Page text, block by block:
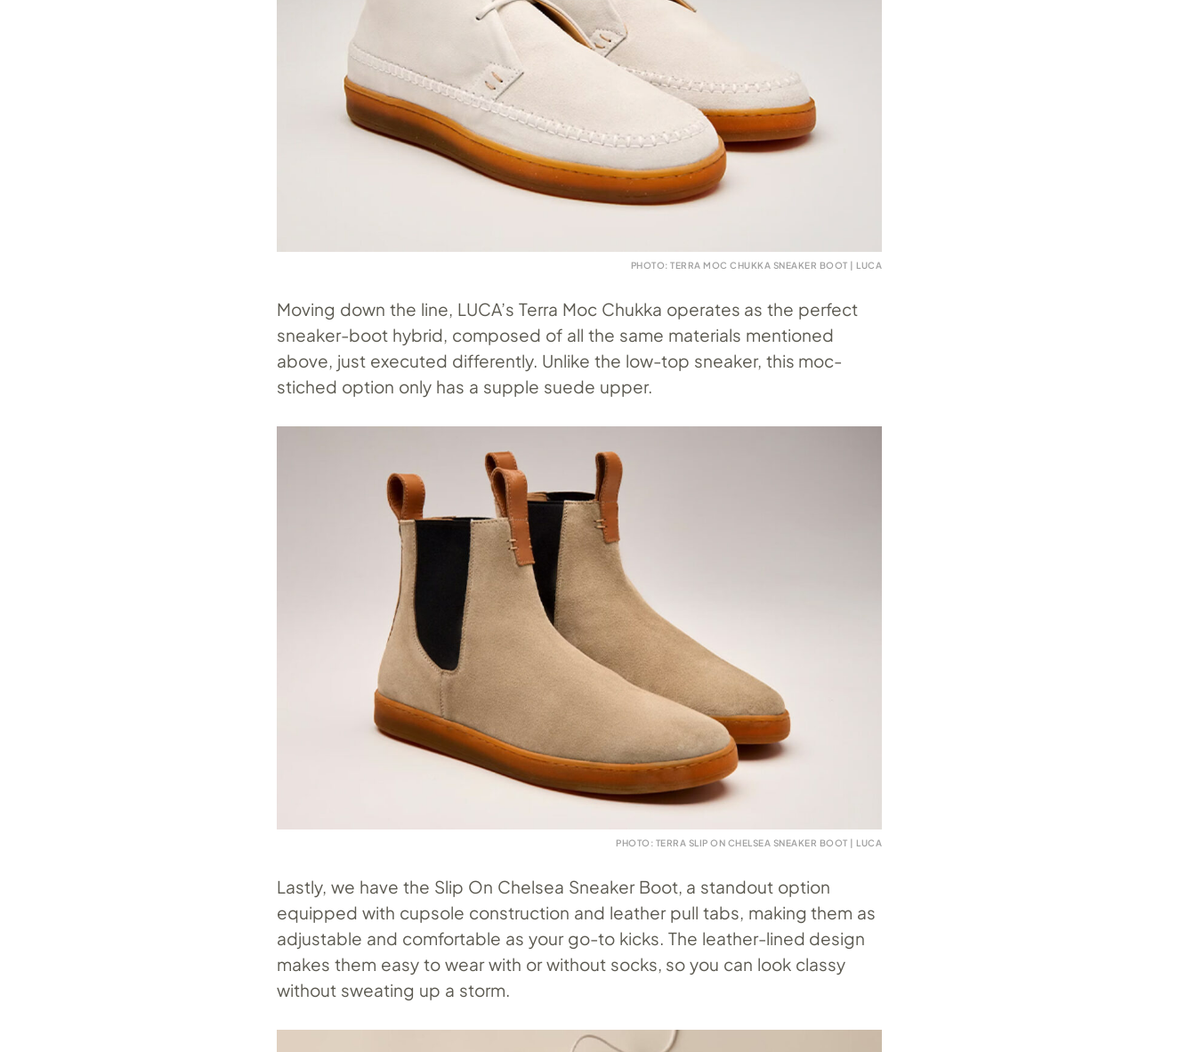
PHOTO: TERRA MOC CHUKKA SNEAKER BOOT | LUCA
Moving down the line, LUCA’s Terra Moc Chukka operates as the perfect
sneaker-boot hybrid, composed of all the same materials mentioned
above, just executed differently. Unlike the low-top sneaker, this moc-
stiched option only has a supple suede upper.
PHOTO: TERRA SLIP ON CHELSEA SNEAKER BOOT | LUCA
Lastly, we have the Slip On Chelsea Sneaker Boot, a standout option
equipped with cupsole construction and leather pull tabs, making them as
adjustable and comfortable as your go-to kicks. The leather-lined design
makes them easy to wear with or without socks, so you can look classy
without sweating up a storm.